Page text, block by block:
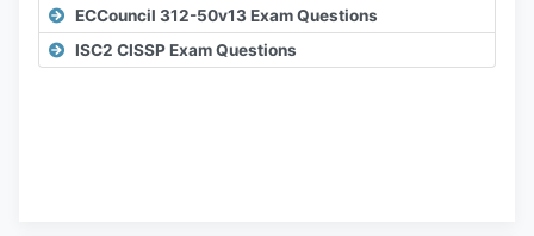
ECCouncil 312-50v13 Exam Questions
ISC2 CISSP Exam Questions